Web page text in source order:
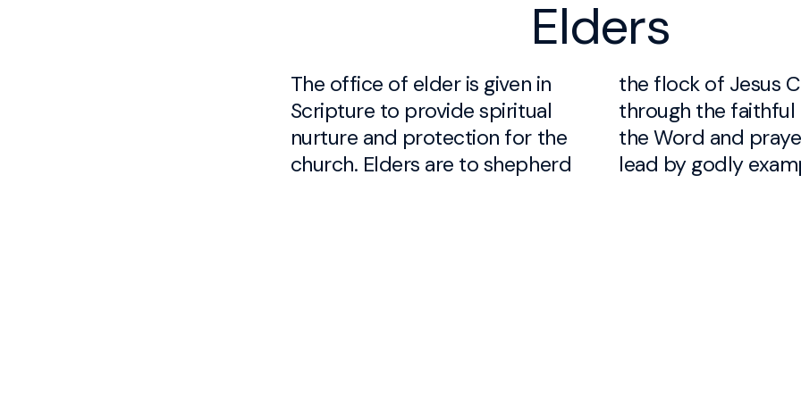
Elders
The office of elder is given in
Scripture to provide spiritual
nurture and protection for the
church. Elders are to shepherd
the flock of Jesus Christ
through the faithful ministry of
the Word and prayer, and are to
lead by godly